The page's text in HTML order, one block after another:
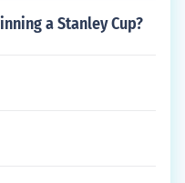
a Stanley Cup?